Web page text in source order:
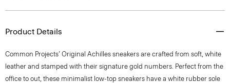
Product Details
Common Projects’ Original Achilles sneakers are crafted from soft, white
leather and stamped with their signature gold numbers. Perfect from the
office to out, these minimalist low-top sneakers have a white rubber sole